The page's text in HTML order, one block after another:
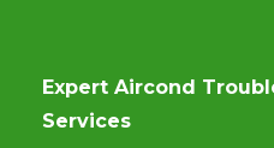
Expert Aircond
Services